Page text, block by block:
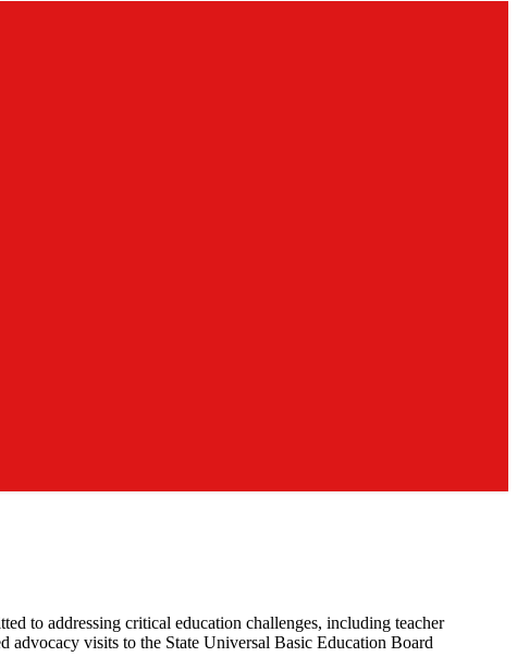
to addressing critical education challenges, including teacher
advocacy visits to the State Universal Basic Education Board